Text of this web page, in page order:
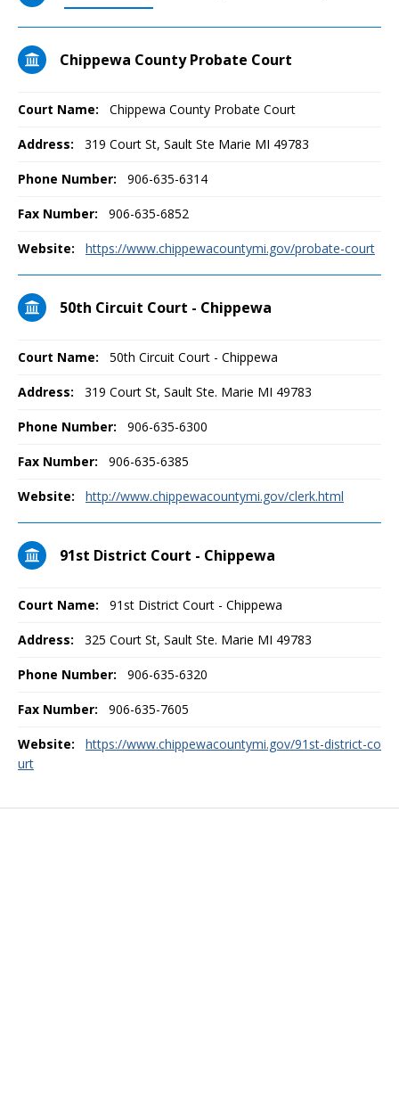
Chippewa County Probate Court
Court Name: Chippewa County Probate Court
Address: 319 Court St, Sault Ste Marie MI 49783
Phone Number: 906-635-6314
Fax Number: 906-635-6852
Website: https://www.chippewacountymi.gov/probate-court
50th Circuit Court - Chippewa
Court Name: 50th Circuit Court - Chippewa
Address: 319 Court St, Sault Ste. Marie MI 49783
Phone Number: 906-635-6300
Fax Number: 906-635-6385
Website: http://www.chippewacountymi.gov/clerk.html
91st District Court - Chippewa
Court Name: 91st District Court - Chippewa
Address: 325 Court St, Sault Ste. Marie MI 49783
Phone Number: 906-635-6320
Fax Number: 906-635-7605
Website:
https://www.chippewacountymi.gov/91st-district-co
urt